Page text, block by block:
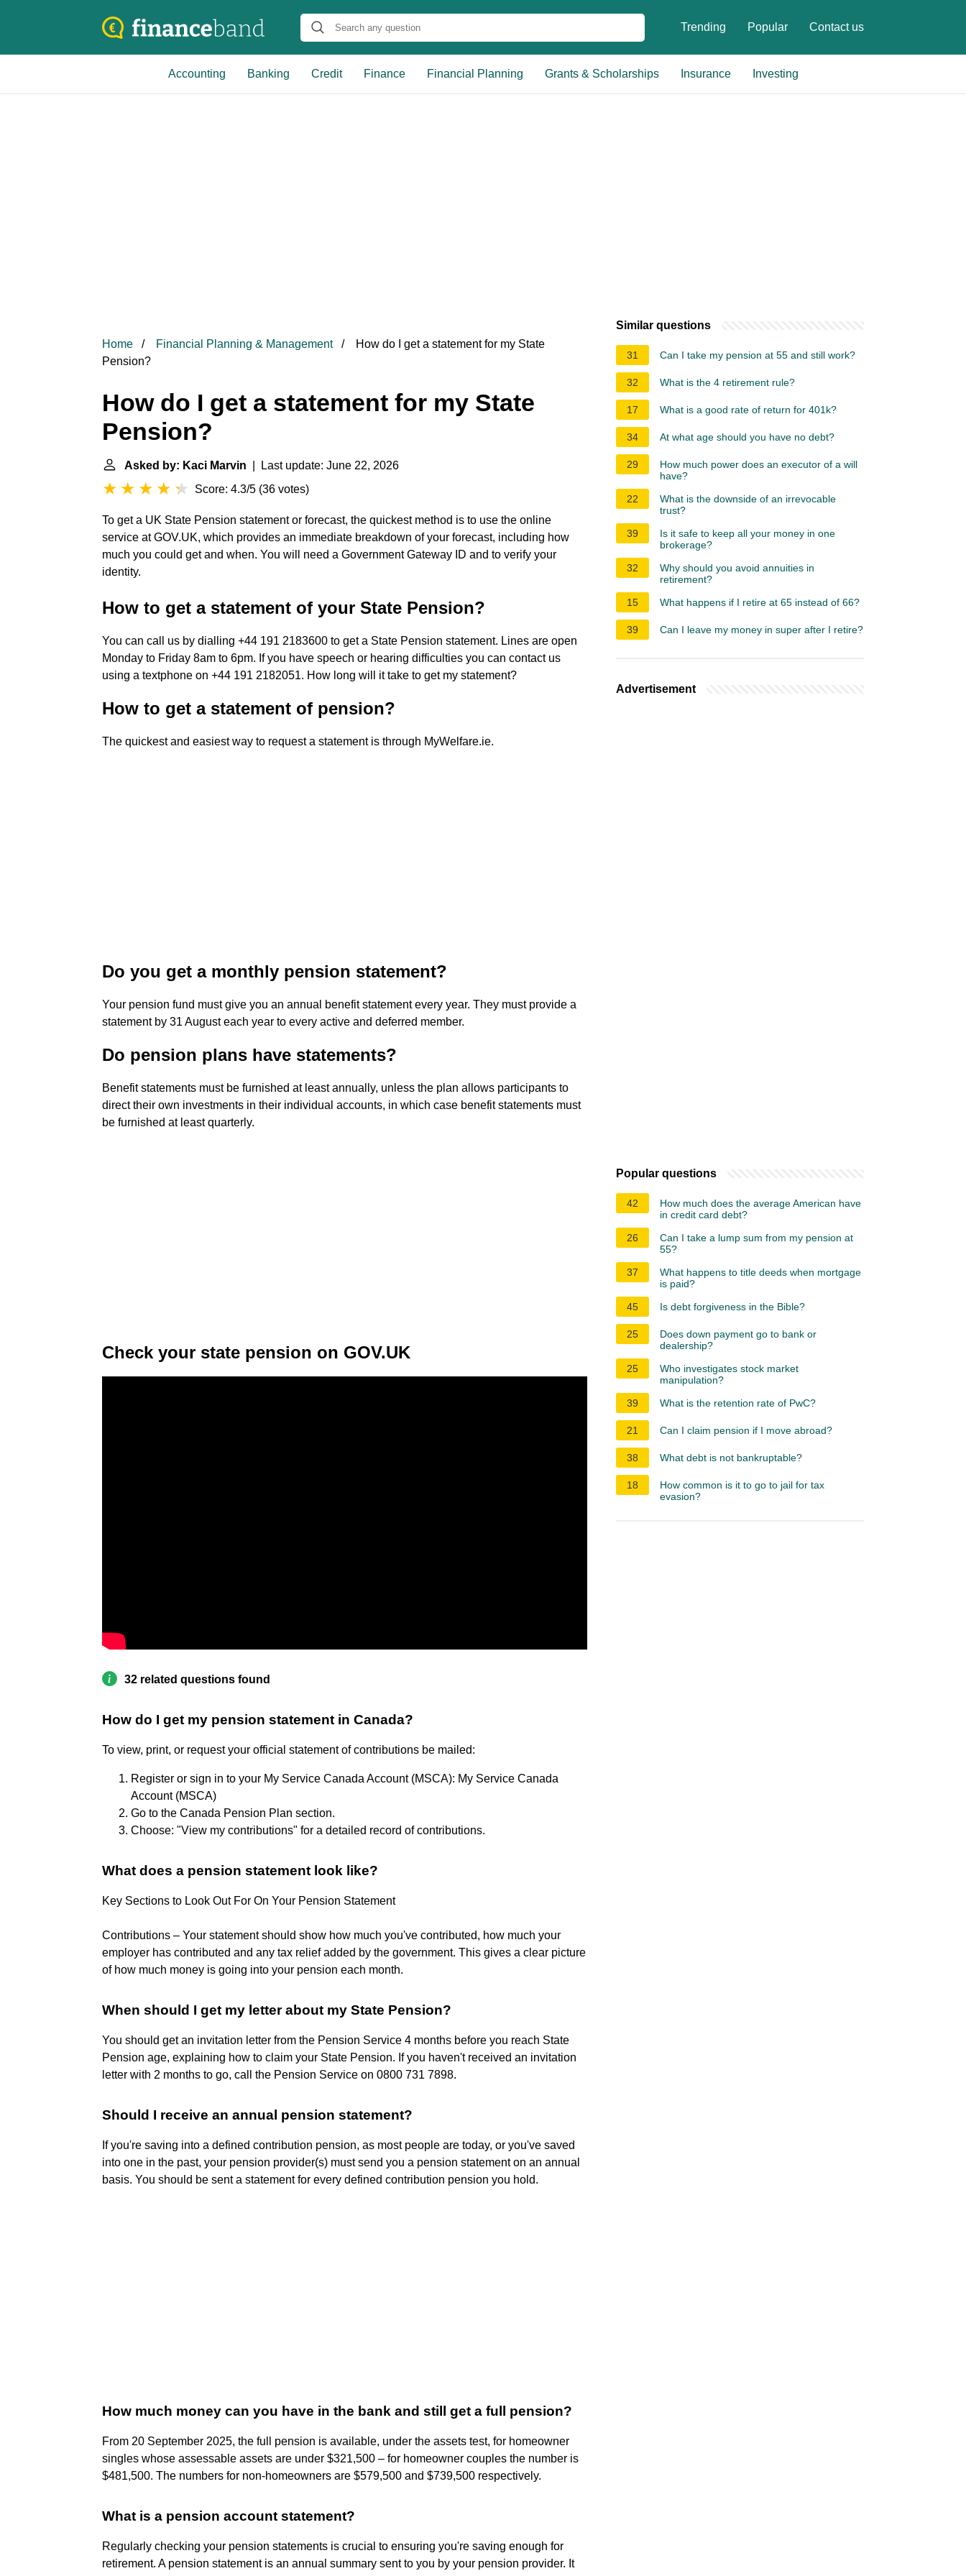
Trending Popular Contact us
Accounting Banking Credit Finance Financial Planning Grants & Scholarships Insurance Investing
Home Financial Planning & Management
How do I get a statement for my State
Pension?
How do I get a statement for my State
Pension?
Asked by: Kaci Marvin | Last update: June 22, 2026
Score: 4.3/5 (36 votes)
To get a UK State Pension statement or forecast, the quickest method is to use the online
service at GOV.UK, which provides an immediate breakdown of your forecast, including how
much you could get and when. You will need a Government Gateway ID and to verify your
identity.
How to get a statement of your State Pension?
You can call us by dialling +44 191 2183600 to get a State Pension statement. Lines are open
Monday to Friday 8am to 6pm. If you have speech or hearing difficulties you can contact us
using a textphone on +44 191 2182051. How long will it take to get my statement?
How to get a statement of pension?
The quickest and easiest way to request a statement is through MyWelfare.ie.
Do you get a monthly pension statement?
Your pension fund must give you an annual benefit statement every year. They must provide a
statement by 31 August each year to every active and deferred member.
Do pension plans have statements?
Benefit statements must be furnished at least annually, unless the plan allows participants to
direct their own investments in their individual accounts, in which case benefit statements must
be furnished at least quarterly.
Check your state pension on GOV.UK
32 related questions found
How do I get my pension statement in Canada?
To view, print, or request your official statement of contributions be mailed:
Register or sign in to your My Service Canada Account (MSCA): My Service Canada
Account (MSCA)
Go to the Canada Pension Plan section.
Choose: "View my contributions" for a detailed record of contributions.
What does a pension statement look like?
Key Sections to Look Out For On Your Pension Statement
Contributions – Your statement should show how much you've contributed, how much your
employer has contributed and any tax relief added by the government. This gives a clear picture
of how much money is going into your pension each month.
When should I get my letter about my State Pension?
You should get an invitation letter from the Pension Service 4 months before you reach State
Pension age, explaining how to claim your State Pension. If you haven't received an invitation
letter with 2 months to go, call the Pension Service on 0800 731 7898.
Should I receive an annual pension statement?
If you're saving into a defined contribution pension, as most people are today, or you've saved
into one in the past, your pension provider(s) must send you a pension statement on an annual
basis. You should be sent a statement for every defined contribution pension you hold.
How much money can you have in the bank and still get a full pension?
From 20 September 2025, the full pension is available, under the assets test, for homeowner
singles whose assessable assets are under $321,500 – for homeowner couples the number is
$481,500. The numbers for non-homeowners are $579,500 and $739,500 respectively.
What is a pension account statement?
Regularly checking your pension statements is crucial to ensuring you're saving enough for
retirement. A pension statement is an annual summary sent to you by your pension provider. It
Similar questions
31 Can I take my pension at 55 and still work?
32 What is the 4 retirement rule?
17 What is a good rate of return for 401k?
34 At what age should you have no debt?
29
How much power does an executor of a will
have?
22
What is the downside of an irrevocable
trust?
39
Is it safe to keep all your money in one
brokerage?
32
Why should you avoid annuities in
retirement?
15
What happens if I retire at 65 instead of 66?
39 Can I leave my money in super after I retire?
Advertisement
Popular questions
42
How much does the average American have
in credit card debt?
26
Can I take a lump sum from my pension at
55?
37
What happens to title deeds when mortgage
is paid?
45
Is debt forgiveness in the Bible?
25
Does down payment go to bank or
dealership?
25
Who investigates stock market
manipulation?
39
What is the retention rate of PwC?
21 Can I claim pension if I move abroad?
38 What debt is not bankruptable?
18
How common is it to go to jail for tax
evasion?